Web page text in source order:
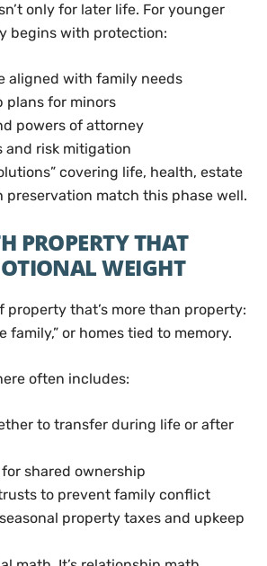
only for later life. For younger
begins with protection:
aligned with family needs
plans for minors
powers of attorney
and risk mitigation
covering life, health, estate
preservation match this phase well.
PROPERTY THAT
WEIGHT
property that’s more than property:
family,” or homes tied to memory.
often includes:
to transfer during life or after
shared ownership
to prevent family conflict
property taxes and upkeep